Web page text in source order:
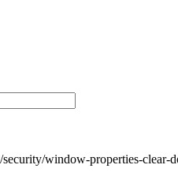
security/window-properties-clear-